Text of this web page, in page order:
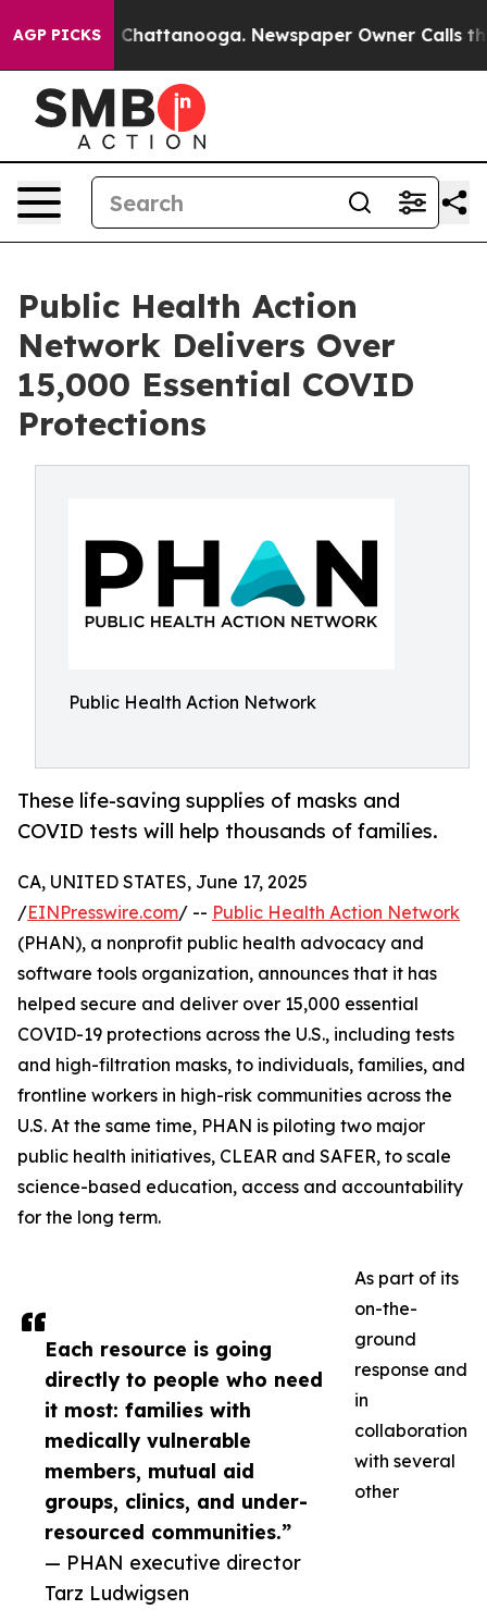
AGP PICKS
in Chattanooga. Newspaper Owner Calls the
Public Health Action
Network Delivers Over
15,000 Essential COVID
Protections
Public Health Action Network
These life-saving supplies of masks and
COVID tests will help thousands of families.
Each resource is going
directly to people who need
it most: families with
medically vulnerable
members, mutual aid
groups, clinics, and under-
resourced communities.”
— PHAN executive director
Tarz Ludwigsen
CA, UNITED STATES, June 17, 2025
/EINPresswire.com/ -- Public Health Action Network
(PHAN), a nonprofit public health advocacy and
software tools organization, announces that it has
helped secure and deliver over 15,000 essential
COVID-19 protections across the U.S., including tests
and high-filtration masks, to individuals, families, and
frontline workers in high-risk communities across the
U.S. At the same time, PHAN is piloting two major
public health initiatives, CLEAR and SAFER, to scale
science-based education, access and accountability
for the long term.
As part of its
on-the-
ground
response and
in
collaboration
with several
other